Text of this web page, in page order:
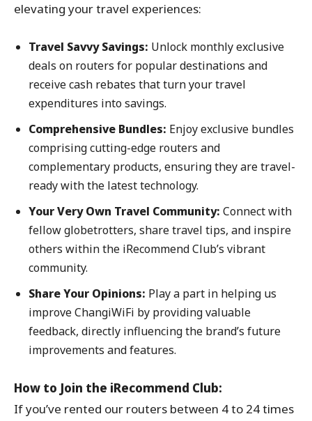
elevating your travel experiences:
Travel Savvy Savings: Unlock monthly exclusive
deals on routers for popular destinations and
receive cash rebates that turn your travel
expenditures into savings.
Comprehensive Bundles: Enjoy exclusive bundles
comprising cutting-edge routers and
complementary products, ensuring they are travel-
ready with the latest technology.
Your Very Own Travel Community: Connect with
fellow globetrotters, share travel tips, and inspire
others within the iRecommend Club’s vibrant
community.
Share Your Opinions: Play a part in helping us
improve ChangiWiFi by providing valuable
feedback, directly influencing the brand’s future
improvements and features.
How to Join the iRecommend Club:
If you’ve rented our routers between 4 to 24 times